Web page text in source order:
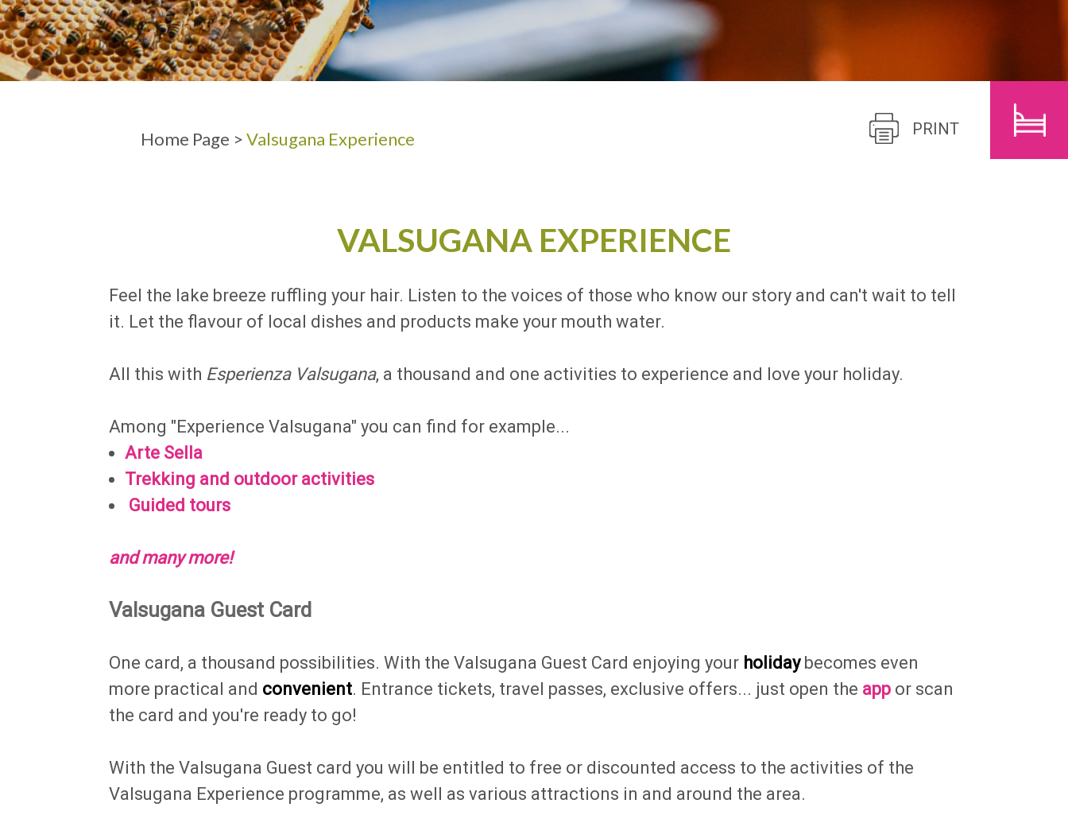
ARRIVAL DEPARTURE ADULTS
SEARCH
Home Page >Valsugana Experience PRINT
VALSUGANA EXPERIENCE
Feel the lake breeze ruffling your hair. Listen to the voices of those who know our story and can't wait to tell
it. Let the flavour of local dishes and products make your mouth water.
All this with Esperienza Valsugana, a thousand and one activities to experience and love your holiday.
Among "Experience Valsugana" you can find for example...
Arte Sella
Trekking and outdoor activities
Guided tours
and many more!
Valsugana Guest Card
One card, a thousand possibilities. With the Valsugana Guest Card enjoying your holiday becomes even
more practical and convenient. Entrance tickets, travel passes, exclusive offers... just open the app or scan
the card and you're ready to go!
With the Valsugana Guest card you will be entitled to free or discounted access to the activities of the
Valsugana Experience programme, as well as various attractions in and around the area.